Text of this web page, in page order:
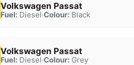
Volkswagen Passat
Fuel:Diesel·Colour:Black
Volkswagen Passat
Fuel:Diesel·Colour:Grey